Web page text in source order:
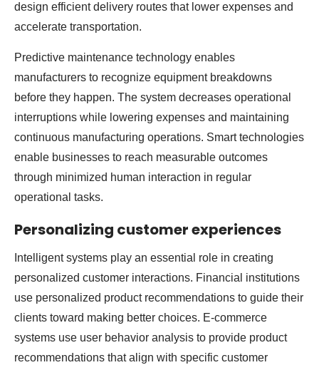
design efficient delivery routes that lower expenses and
accelerate transportation.
Predictive maintenance technology enables
manufacturers to recognize equipment breakdowns
before they happen. The system decreases operational
interruptions while lowering expenses and maintaining
continuous manufacturing operations. Smart technologies
enable businesses to reach measurable outcomes
through minimized human interaction in regular
operational tasks.
Personalizing customer experiences
Intelligent systems play an essential role in creating
personalized customer interactions. Financial institutions
use personalized product recommendations to guide their
clients toward making better choices. E-commerce
systems use user behavior analysis to provide product
recommendations that align with specific customer